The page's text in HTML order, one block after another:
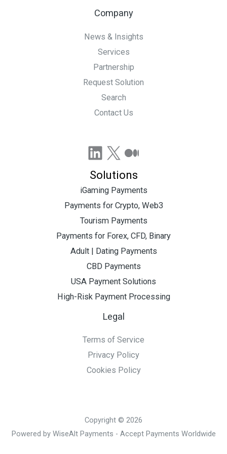
Company
News & Insights
Services
Partnership
Request Solution
Search
Contact Us
LinkedIn
X Medium
Solutions
iGaming Payments
Payments for Crypto, Web3
Tourism Payments
Payments for Forex, CFD, Binary
Adult | Dating Payments
CBD Payments
USA Payment Solutions
High-Risk Payment Processing
Legal
Terms of Service
Privacy Policy
Cookies Policy
Copyright © 2026
Powered by WiseAlt Payments - Accept Payments Worldwide